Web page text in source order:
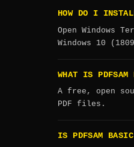
HOW DO I
Open Windows
Windows 10
WHAT IS PDFSAM
A free, open
PDF files.
IS PDFSAM BASIC